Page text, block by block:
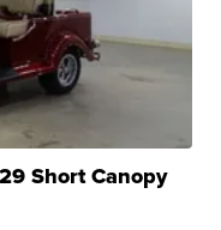
Short Canopy